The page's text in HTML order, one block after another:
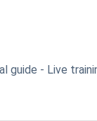
guide - Live